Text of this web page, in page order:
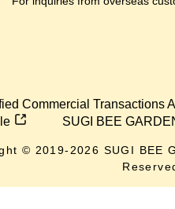
Commercial Transactions
SUGI BEE
© 2019- 2026 SUGI BEE